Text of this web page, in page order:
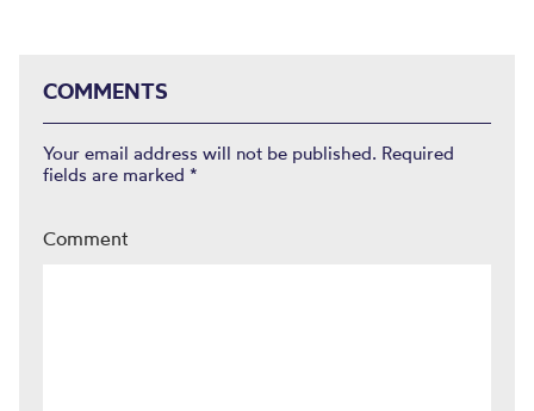
COMMENTS
Your email address will not be published. Required
fields are marked *
Comment